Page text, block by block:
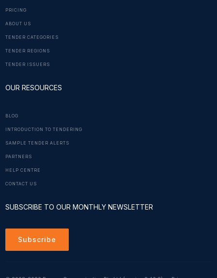
PRICING
ABOUT US
TENDER CATEGORIES
TENDER REGIONS
TENDER ISSUERS
OUR RESOURCES
BLOG
INTRODUCTION TO TENDERING
SAMPLE TENDER ALERTS
PARTNERS
HELP CENTRE
CONTACT US
SUBSCRIBE TO OUR MONTHLY NEWSLETTER
Subscribe